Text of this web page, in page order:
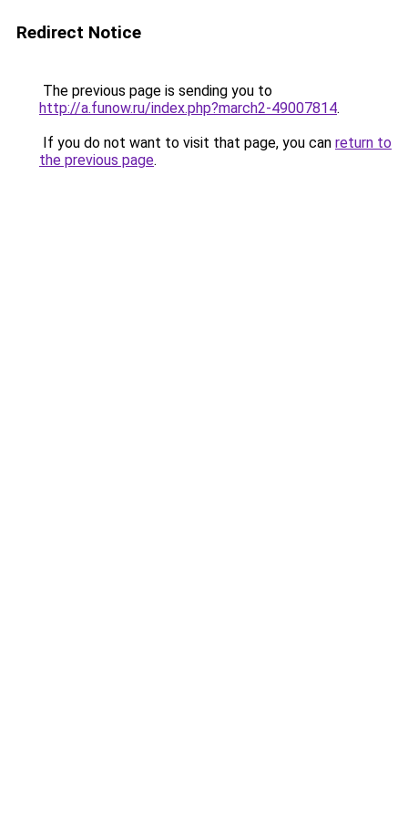
Redirect Notice
The previous page is sending you to
http://a.funow.ru/index.php?march2-49007814.
If you do not want to visit that page, you can return to
the previous page.